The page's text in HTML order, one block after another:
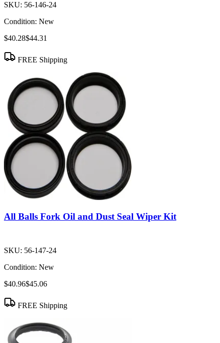
SKU: 56-146-24
Condition: New
$40.28$44.31
FREE Shipping
All Balls Fork Oil and Dust Seal Wiper Kit
SKU: 56-147-24
Condition: New
$40.96$45.06
FREE Shipping